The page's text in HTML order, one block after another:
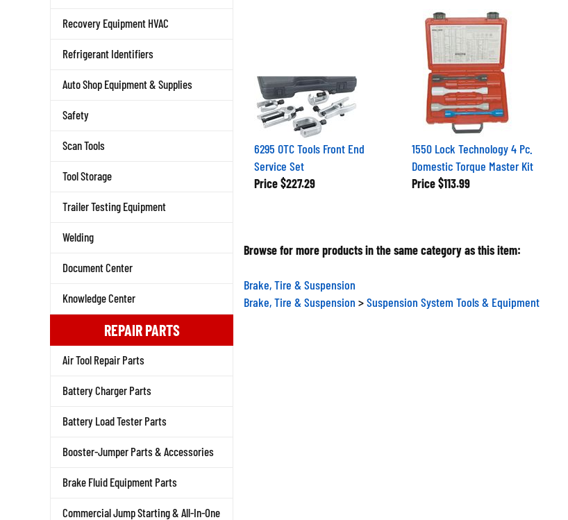
Recovery Equipment HVAC
Refrigerant Identifiers
Auto Shop Equipment & Supplies
Safety
Scan Tools
Tool Storage
Trailer Testing Equipment
Welding
Document Center
Knowledge Center
REPAIR PARTS
Air Tool Repair Parts
Battery Charger Parts
Battery Load Tester Parts
Booster-Jumper Parts & Accessories
Brake Fluid Equipment Parts
Commercial Jump Starting & All-In-One
6295 OTC Tools Front End
Service Set
Price $227.29
1550 Lock Technology 4 Pc.
Domestic Torque Master Kit
Price $113.99
Browse for more products in the same category as this item:
Brake, Tire & Suspension
Brake, Tire & Suspension
Suspension System Tools & Equipment